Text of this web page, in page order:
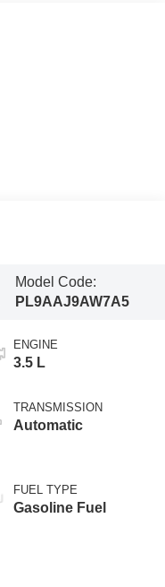
Model Code:
PL9AAJ9AW7A5
ENGINE
3.5 L
TRANSMISSION
Automatic
FUEL TYPE
Gasoline Fuel